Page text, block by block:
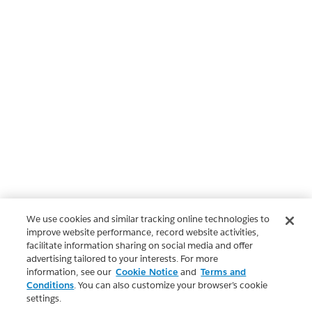
We use cookies and similar tracking online technologies to
improve website performance, record website activities,
facilitate information sharing on social media and offer
advertising tailored to your interests. For more
information, see our Cookie Notice and Terms and
Conditions. You can also customize your browser’s cookie
settings.